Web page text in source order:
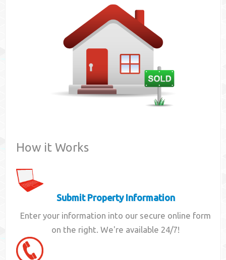
How it Works
Submit Property Information
Enter your information into our secure online form
on the right. We're available 24/7!